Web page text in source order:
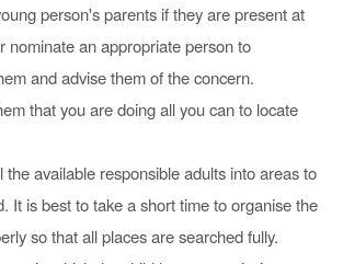
person's parents if they are present at
nominate an appropriate person to
and advise them of the concern.
that you are doing all you can to locate
the available responsible adults into areas to
It is best to take a short time to organise the
so that all places are searched fully.